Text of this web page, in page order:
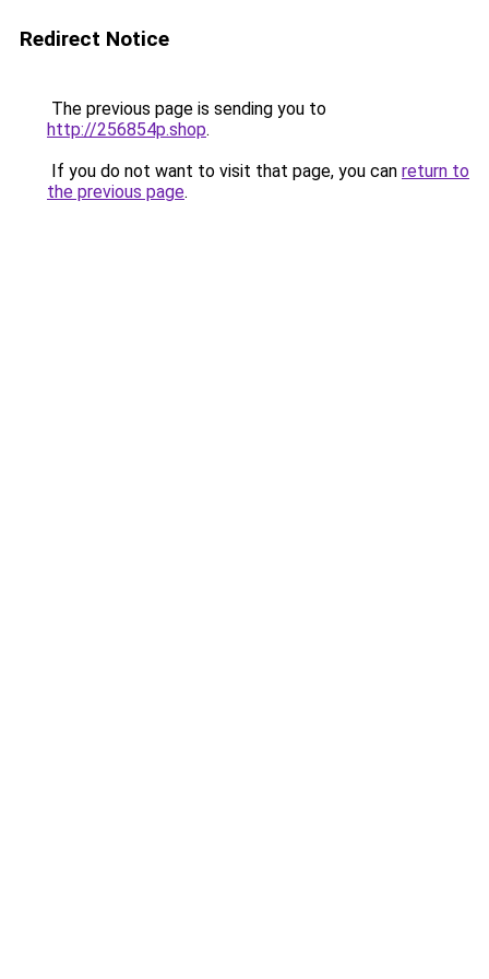
Redirect Notice
The previous page is sending you to
http://256854p.shop.
If you do not want to visit that page, you can return to
the previous page.